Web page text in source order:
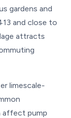
gardens and
and close to
attracts
limescale-
affect pump